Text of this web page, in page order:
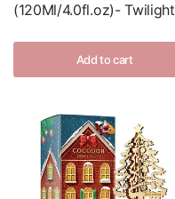
(120Ml/4.0fl.oz)- Twilight
Add to cart